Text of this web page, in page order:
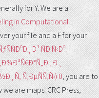
for Y. We are a
in Computational
your file and a F for your
ÑÐ·Ñ‹Ðº:
Ñ‚ÐµÑÑ‚Ñ‹) 0, you are to
are maps. CRC Press,